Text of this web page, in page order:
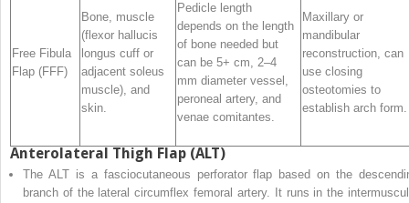
Free Fibula
Flap (FFF)
Bone, muscle
(flexor hallucis
longus cuff or
adjacent soleus
muscle), and
skin.
Pedicle length
depends on the length
of bone needed but
can be 5+ cm, 2–4
mm diameter vessel,
peroneal artery, and
venae comitantes.
Maxillary or
mandibular
reconstruction, can
use closing
osteotomies to
establish arch form.
Anterolateral Thigh Flap (ALT)
The ALT is afasciocutaneous perforator flap based on the
branch of the lateral circumflexfemoral artery. It runs in the